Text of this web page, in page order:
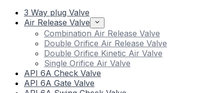
3 Way plug Valve
Air Release Valve
Combination Air Release Valve
Double Orifice Air Release Valve
Double Orifice Kinetic Air Valve
Single Orifice Air Valve
API 6A Check Valve
API 6A Gate Valve